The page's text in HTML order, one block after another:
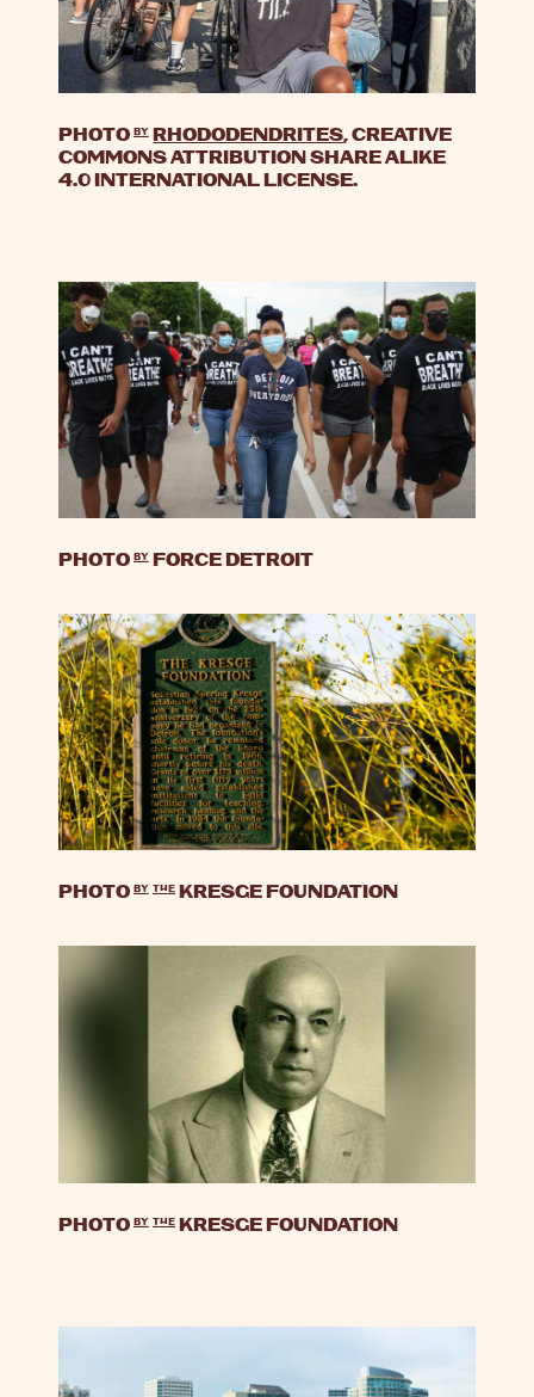
PHOTObyRHODODENDRITES, CREATIVE
COMMONS ATTRIBUTION SHARE ALIKE
4.0 INTERNATIONAL LICENSE.
PHOTObyFORCE DETROIT
PHOTObytheKRESGE FOUNDATION
PHOTObytheKRESGE FOUNDATION